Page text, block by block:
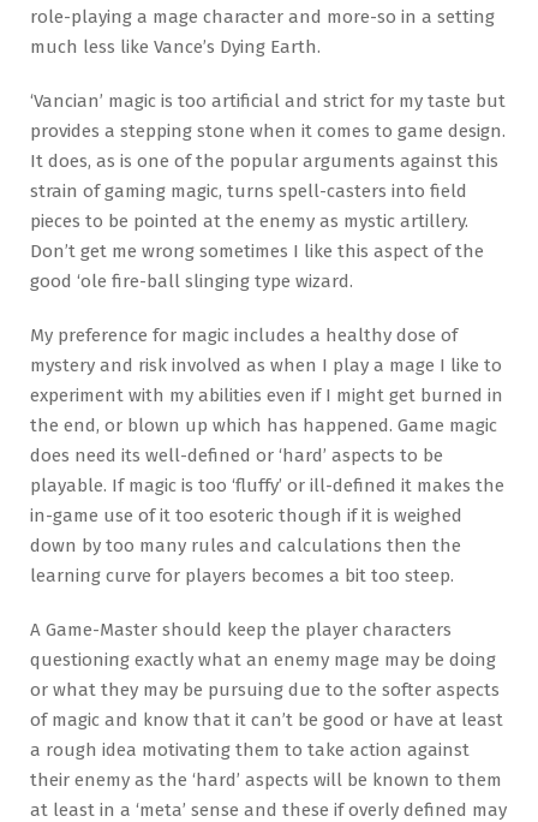
role-playing a mage character and more-so in a setting
much less like Vance’s Dying Earth.
‘Vancian’ magic is too artificial and strict for my taste but
provides a stepping stone when it comes to game design.
It does, as is one of the popular arguments against this
strain of gaming magic, turns spell-casters into field
pieces to be pointed at the enemy as mystic artillery.
Don’t get me wrong sometimes I like this aspect of the
good ‘ole fire-ball slinging type wizard.
My preference for magic includes a healthy dose of
mystery and risk involved as when I play a mage I like to
experiment with my abilities even if I might get burned in
the end, or blown up which has happened. Game magic
does need its well-defined or ‘hard’ aspects to be
playable. If magic is too ‘fluffy’ or ill-defined it makes the
in-game use of it too esoteric though if it is weighed
down by too many rules and calculations then the
learning curve for players becomes a bit too steep.
A Game-Master should keep the player characters
questioning exactly what an enemy mage may be doing
or what they may be pursuing due to the softer aspects
of magic and know that it can’t be good or have at least
a rough idea motivating them to take action against
their enemy as the ‘hard’ aspects will be known to them
at least in a ‘meta’ sense and these if overly defined may